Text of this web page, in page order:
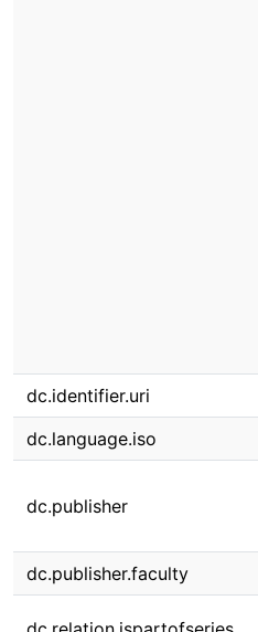
dc.identifier.uri
dc.language.iso
dc.publisher
dc.publisher.faculty